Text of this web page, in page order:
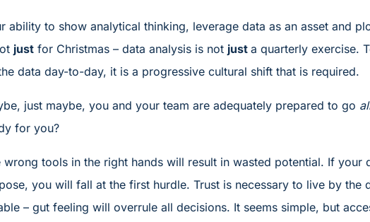
ability to show analytical thinking, leverage data as an asset and
just for Christmas – data analysis is not just a quarterly exercise.
data day-to-day, it is a progressive cultural shift that is required.
just maybe, you and your team are adequately prepared to go
for you?
wrong tools in the right hands will result in wasted potential. If
you will fall at the first hurdle. Trust is necessary to live by the
– gut feeling will overrule all decisions. It seems simple, but